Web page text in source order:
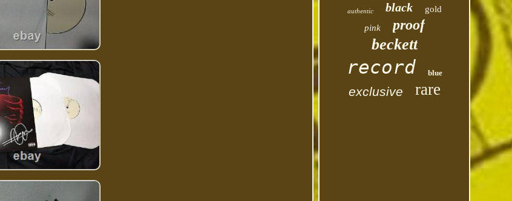
authentic black
gold
pink
proof
beckett
record blue
exclusive rare